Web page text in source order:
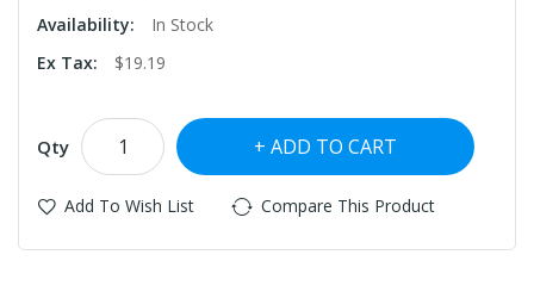
Availability:
In Stock
Ex Tax:
$19.19
Qty ADD TO CART
Add To Wish List Compare This Product